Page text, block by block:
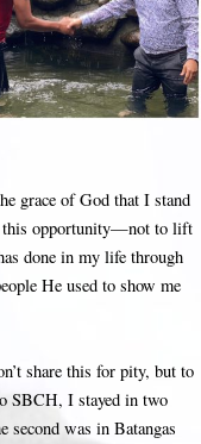
grace of God that I stand
this opportunity—not to lift
done in my life through
He used to show me
share this for pity, but to
SBCH, I stayed in two
second was in Batangas